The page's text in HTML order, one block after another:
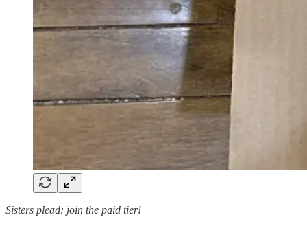
Sisters plead: join the paid tier!